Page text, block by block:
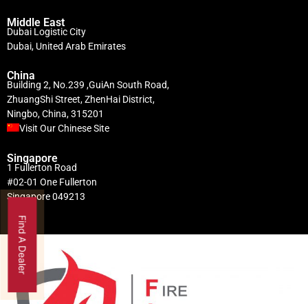
Middle East
Dubai Logistic City
Dubai, United Arab Emirates
China
Building 2, No.239 ,GuiAn South Road,
ZhuangShi Street, ZhenHai District,
Ningbo, China, 315201
Visit Our Chinese Site
Singapore
1 Fullerton Road
#02-01 One Fullerton
Singapore 049213
Find A Dealer